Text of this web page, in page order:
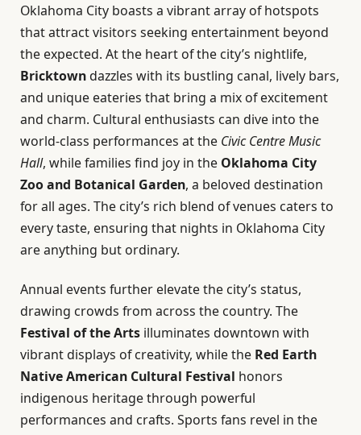
Oklahoma City boasts a vibrant array of hotspots
that attract visitors seeking entertainment beyond
the expected. At the heart of the city’s nightlife,
Bricktowndazzles with its bustling canal, lively bars,
and unique eateries that bring a mix of excitement
and charm. Cultural enthusiasts can dive into the
world-class performances at the Civic Centre Music
Hall, while families find joy in the Oklahoma City
Zoo and Botanical Garden, a beloved destination
for all ages. The city’s rich blend of venues caters to
every taste, ensuring that nights in Oklahoma City
are anything but ordinary.
Annual events further elevate the city’s status,
drawing crowds from across the country. The
Festival of the Arts illuminates downtown with
vibrant displays of creativity, while the Red Earth
Native American Cultural Festival honors
indigenous heritage through powerful
performances and crafts. Sports fans revel in the